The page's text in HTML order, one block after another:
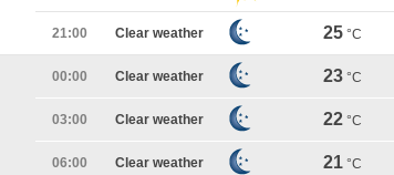
21:00 Clear weather 25 °C
00:00 Clear weather 23 °C
03:00 Clear weather 22 °C
06:00 Clear weather 21 °C